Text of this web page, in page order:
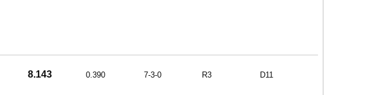
8.143 0.390 7-3-0 R3 D11